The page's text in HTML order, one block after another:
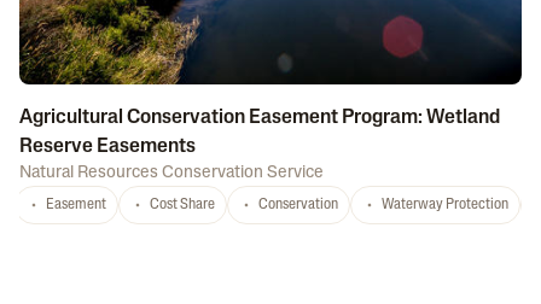
Agricultural Conservation Easement Program: Wetland
Reserve Easements
Natural Resources Conservation Service
Easement Cost Share Conservation Waterway Protection